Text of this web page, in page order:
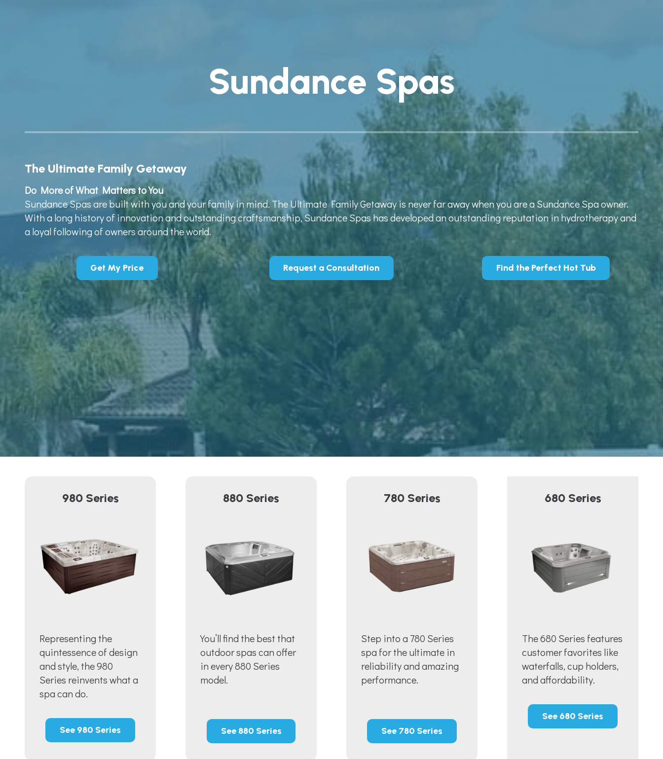
Sundance Spas
The Ultimate Family Getaway
Do More of What Matters to You
Sundance Spas are built with you and your family in mind. The Ultimate Family Getaway is never far away when you are a Sundance Spa owner.
With a long history of innovation and outstanding craftsmanship, Sundance Spas has developed an outstanding reputation in hydrotherapy and
a loyal following of owners around the world.
Get My Price Request a Consultation Find the Perfect Hot Tub
980 Series
Representing the
quintessence of design
and style, the 980
Series reinvents what a
spa can do.
See 980 Series
880 Series
You’ll find the best that
outdoor spas can offer
in every 880 Series
model.
See 880 Series
780 Series
Step into a 780 Series
spa for the ultimate in
reliability and amazing
performance.
See 780 Series
680 Series
The 680 Series features
customer favorites like
waterfalls, cup holders,
and affordability.
See 680 Series